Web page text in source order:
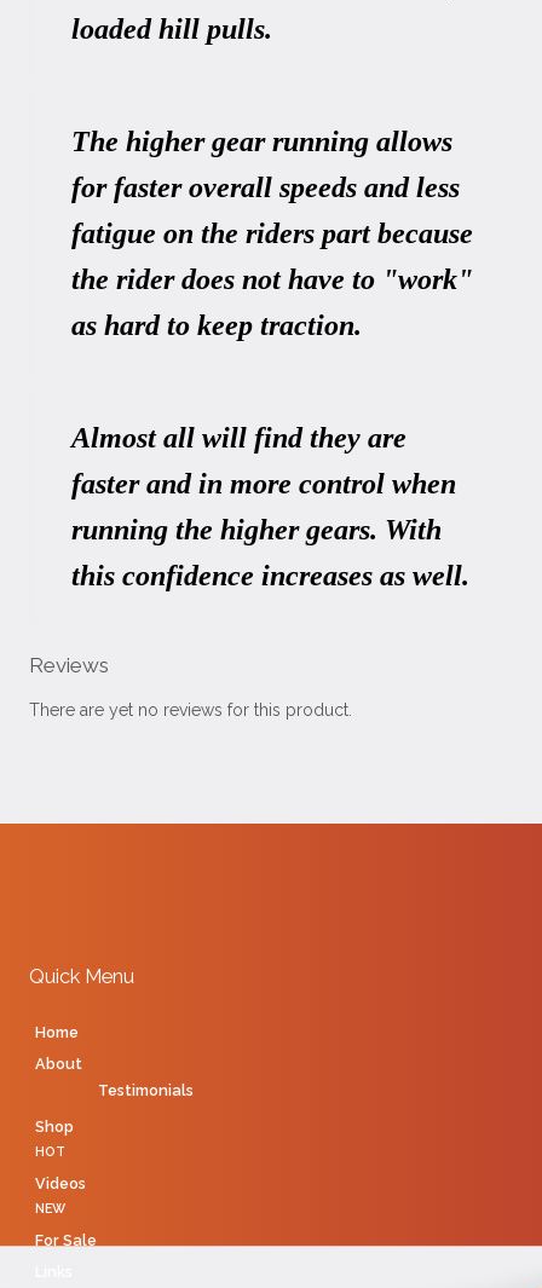
loaded hill pulls.
The higher gear running allows
for faster overall speeds and less
fatigue on the riders part because
the rider does not have to "work"
as hard to keep traction.
Almost all will find they are
faster and in more control when
running the higher gears. With
this confidence increases as well.
Reviews
There are yet no reviews for this product.
Quick Menu
Home
About
Testimonials
Shop
HOT
Videos
NEW
For Sale